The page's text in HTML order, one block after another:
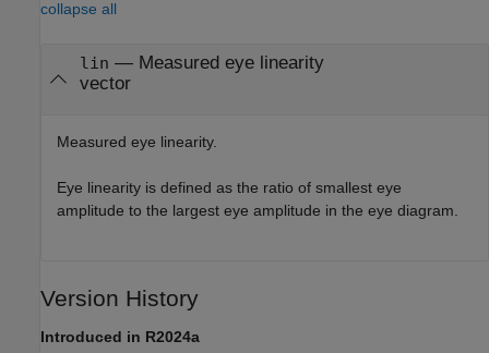
collapse all
lin — Measured eye linearity
vector
Measured eye linearity.
Eye linearity is defined as the ratio of smallest eye
amplitude to the largest eye amplitude in the eye diagram.
Version History
Introduced in R2024a